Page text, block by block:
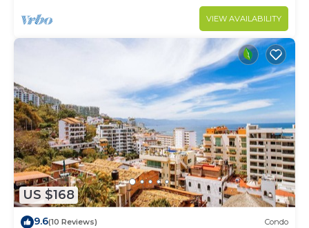
VIEW AVAILABILITY
US $168
9.6(10 Reviews) Condo